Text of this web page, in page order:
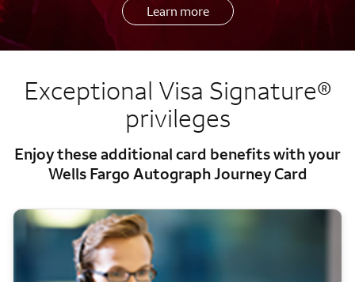
Learn more
Exceptional Visa Signature®
privileges
Enjoy these additional card benefits with your
Wells Fargo Autograph Journey Card